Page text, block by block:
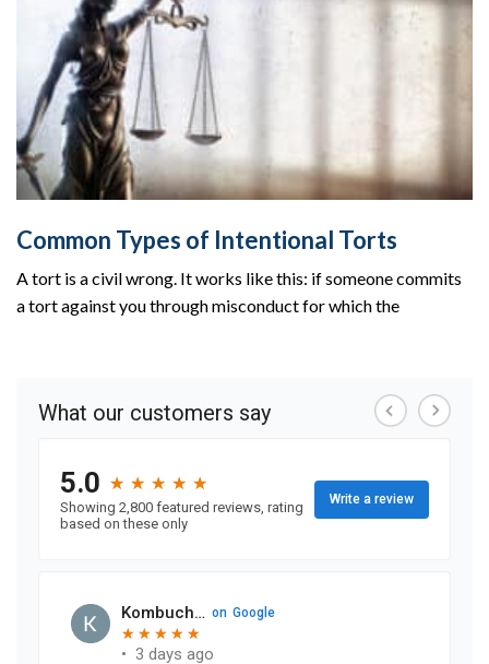
Common Types of Intentional Torts
A tort is a civil wrong. It works like this: if someone commits
a tort against you through misconduct for which the